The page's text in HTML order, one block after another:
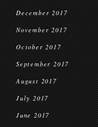
December 2017
November 2017
October 2017
September 2017
August 2017
July 2017
June 2017